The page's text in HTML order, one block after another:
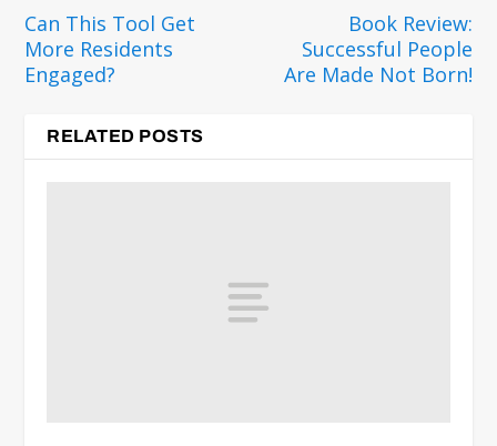
Can This Tool Get
More Residents
Engaged?
Book Review:
Successful People
Are Made Not Born!
RELATED POSTS